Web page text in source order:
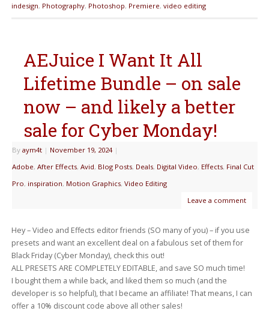
indesign, Photography, Photoshop, Premiere, video editing
AEJuice I Want It All
Lifetime Bundle – on sale
now – and likely a better
sale for Cyber Monday!
By aym4t | November 19, 2024 |
Adobe, After Effects, Avid, Blog Posts, Deals, Digital Video, Effects, Final Cut
Pro, inspiration, Motion Graphics, Video Editing
Leave a comment
Hey – Video and Effects editor friends (SO many of you) – if you use
presets and want an excellent deal on a fabulous set of them for
Black Friday (Cyber Monday), check this out!
ALL PRESETS ARE COMPLETELY EDITABLE, and save SO much time!
I bought them a while back, and liked them so much (and the
developer is so helpful), that I became an affiliate! That means, I can
offer a 10% discount code above all other sales!